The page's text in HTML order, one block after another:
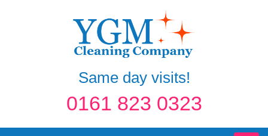
Same day visits!
0161 823 0323